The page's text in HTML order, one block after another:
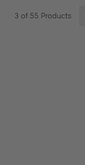
3 of 55 Products